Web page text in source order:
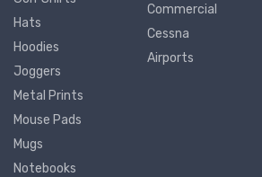
Hats
Hoodies
Joggers
Metal Prints
Mouse Pads
Mugs
Notebooks
Commercial
Cessna
Airports